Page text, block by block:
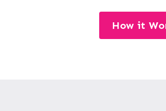
How it